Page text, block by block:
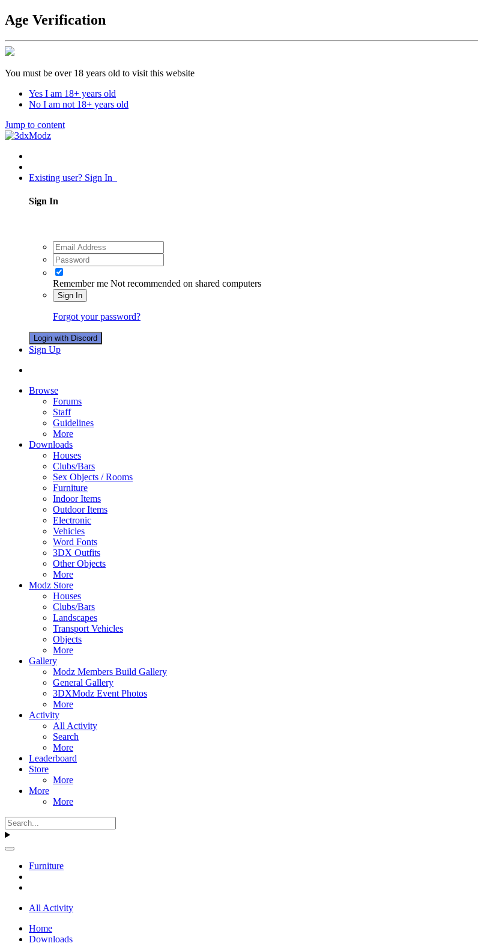
Age Verification
You must be over 18 years old to visit this website
Yes I am 18+ years old
No I am not 18+ years old
Jump to content
Existing user? Sign In
Sign In
Remember me Not recommended on shared computers
Sign In
Forgot your password?
Login with Discord
Sign Up
Browse
Forums
Staff
Guidelines
More
Downloads
Houses
Clubs/Bars
Sex Objects / Rooms
Furniture
Indoor Items
Outdoor Items
Electronic
Vehicles
Word Fonts
3DX Outfits
Other Objects
More
Modz Store
Houses
Clubs/Bars
Landscapes
Transport Vehicles
Objects
More
Gallery
Modz Members Build Gallery
General Gallery
3DXModz Event Photos
More
Activity
All Activity
Search
More
Leaderboard
Store
More
More
More
Furniture
All Activity
Home
Downloads